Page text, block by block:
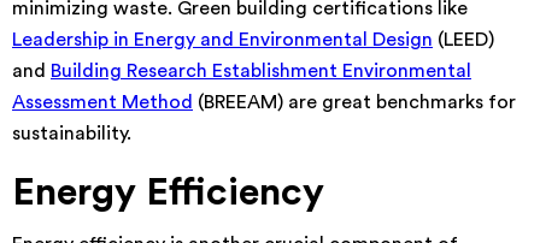
minimizing waste. Green building certifications like
Leadership in Energy and Environmental Design (LEED)
and Building Research Establishment Environmental
Assessment Method (BREEAM) are great benchmarks for
sustainability.
Energy Efficiency